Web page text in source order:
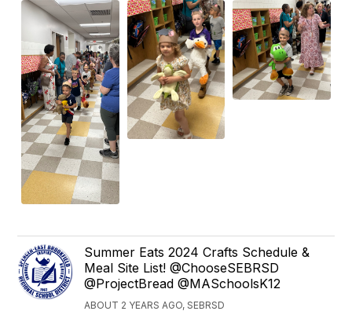
Summer Eats 2024 Crafts Schedule &
Meal Site List! @ChooseSEBRSD
@ProjectBread @MASchoolsK12
ABOUT 2 YEARS AGO, SEBRSD